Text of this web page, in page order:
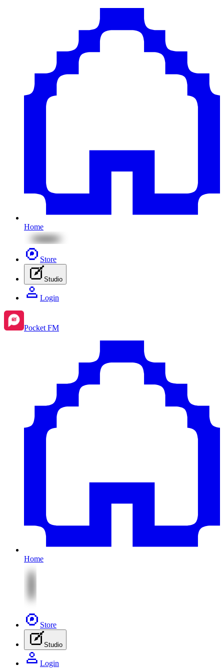
Home
Store
Studio
Login
Pocket FM
Home
Store
Studio
Login